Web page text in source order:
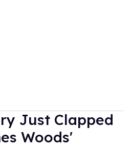
Just Clapped
Woods'